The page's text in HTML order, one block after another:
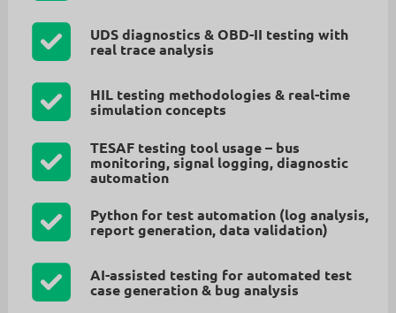
UDS diagnostics & OBD-II testing with
real trace analysis
HIL testing methodologies & real-time
simulation concepts
TESAF testing tool usage – bus
monitoring, signal logging, diagnostic
automation
Python for test automation (log analysis,
report generation, data validation)
AI-assisted testing for automated test
case generation & bug analysis